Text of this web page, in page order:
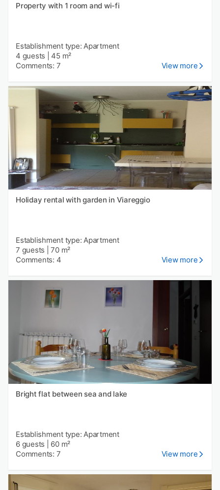
Property with 1 room and wi-fi
Establishment type: Apartment
4 guests
45 m²
Comments: 7
View more
Holiday rental with garden in Viareggio
Establishment type: Apartment
7 guests |70 m²
Comments: 4
View more
Bright flat between sea and lake
Establishment type: Apartment
6 guests
60 m²
Comments: 7
View more